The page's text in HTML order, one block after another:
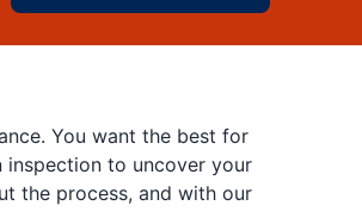
You want the best for
to uncover your
the process, and with our